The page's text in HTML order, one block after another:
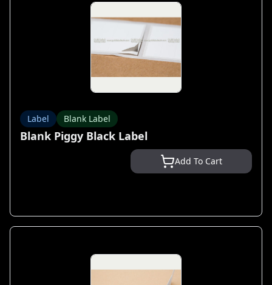
Label Blank Label
Blank Piggy Black Label
Add To Cart